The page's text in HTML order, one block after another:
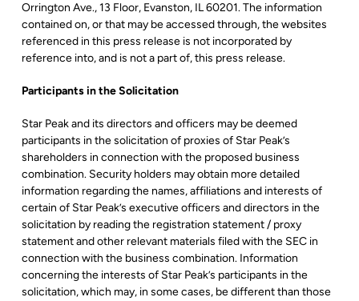
Orrington Ave., 13 Floor, Evanston, IL 60201. The information
contained on, or that may be accessed through, the websites
referenced in this press release is not incorporated by
reference into, and is not a part of, this press release.
Participants in the Solicitation
Star Peak and its directors and officers may be deemed
participants in the solicitation of proxies of Star Peak’s
shareholders in connection with the proposed business
combination. Security holders may obtain more detailed
information regarding the names, affiliations and interests of
certain of Star Peak’s executive officers and directors in the
solicitation by reading the registration statement / proxy
statement and other relevant materials filed with the SEC in
connection with the business combination. Information
concerning the interests of Star Peak’s participants in the
solicitation, which may, in some cases, be different than those